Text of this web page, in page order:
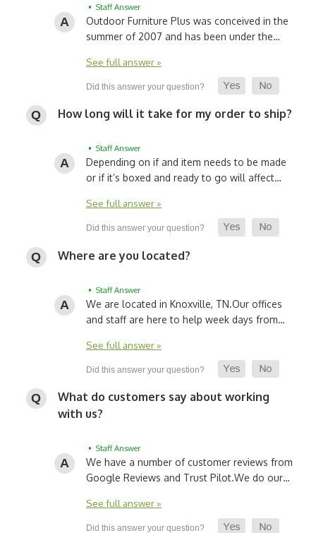
• Staff Answer
Outdoor Furniture Plus was conceived in the
summer of 2007 and has been under the…
See full answer »
How long will it take for my order to ship?
• Staff Answer
Depending on if and item needs to be made
or if it’s boxed and ready to go will affect…
See full answer »
Where are you located?
• Staff Answer
We are located in Knoxville, TN.Our offices
and staff are here to help week days from…
See full answer »
What do customers say about working
with us?
• Staff Answer
We have a number of customer reviews from
Google Reviews and Trust Pilot.We do our…
See full answer »